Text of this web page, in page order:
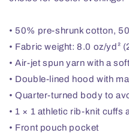
• 50% pre-shrunk cotton,
• Fabric weight: 8.0 oz/yd²
• Air-jet spun yarn with a
• Double-lined hood with
• Quarter-turned body to
• 1 × 1 athletic rib-knit cuffs
• Front pouch pocket